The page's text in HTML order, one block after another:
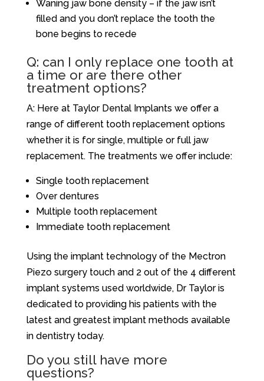
Waning jaw bone density – if the jaw isn’t
filled and you don’t replace the tooth the
bone begins to recede
Q: can I only replace one tooth at
a time or are there other
treatment options?
A: Here at Taylor Dental Implants we offer a
range of different tooth replacement options
whether it is for single, multiple or full jaw
replacement. The treatments we offer include:
Single tooth replacement
Over dentures
Multiple tooth replacement
Immediate tooth replacement
Using the implant technology of the Mectron
Piezo surgery touch and 2 out of the 4 different
implant systems used worldwide, Dr Taylor is
dedicated to providing his patients with the
latest and greatest implant methods available
in dentistry today.
Do you still have more
questions?